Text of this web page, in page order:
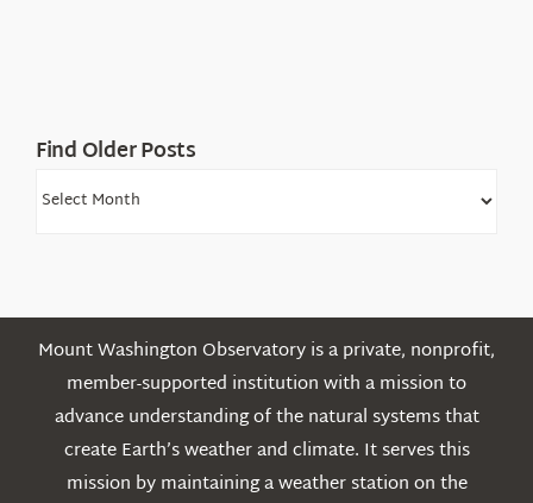
Find Older Posts
Find
Mount Washington Observatory is a private, nonprofit,
member-supported institution with a mission to
advance understanding of the natural systems that
create Earth’s weather and climate. It serves this
mission by maintaining a weather station on the